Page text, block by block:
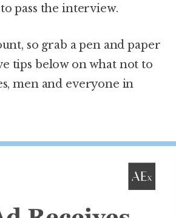
pass the interview.
so grab a pen and paper
tips below on what not to
men and everyone in